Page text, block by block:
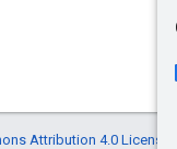
Attribution 4.0 License